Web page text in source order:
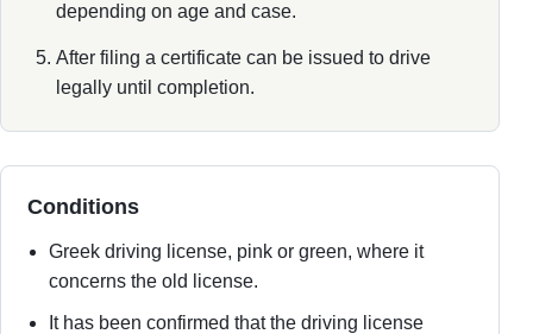
depending on age and case.
After filing a certificate can be issued to drive
legally until completion.
Conditions
Greek driving license, pink or green, where it
concerns the old license.
It has been confirmed that the driving license